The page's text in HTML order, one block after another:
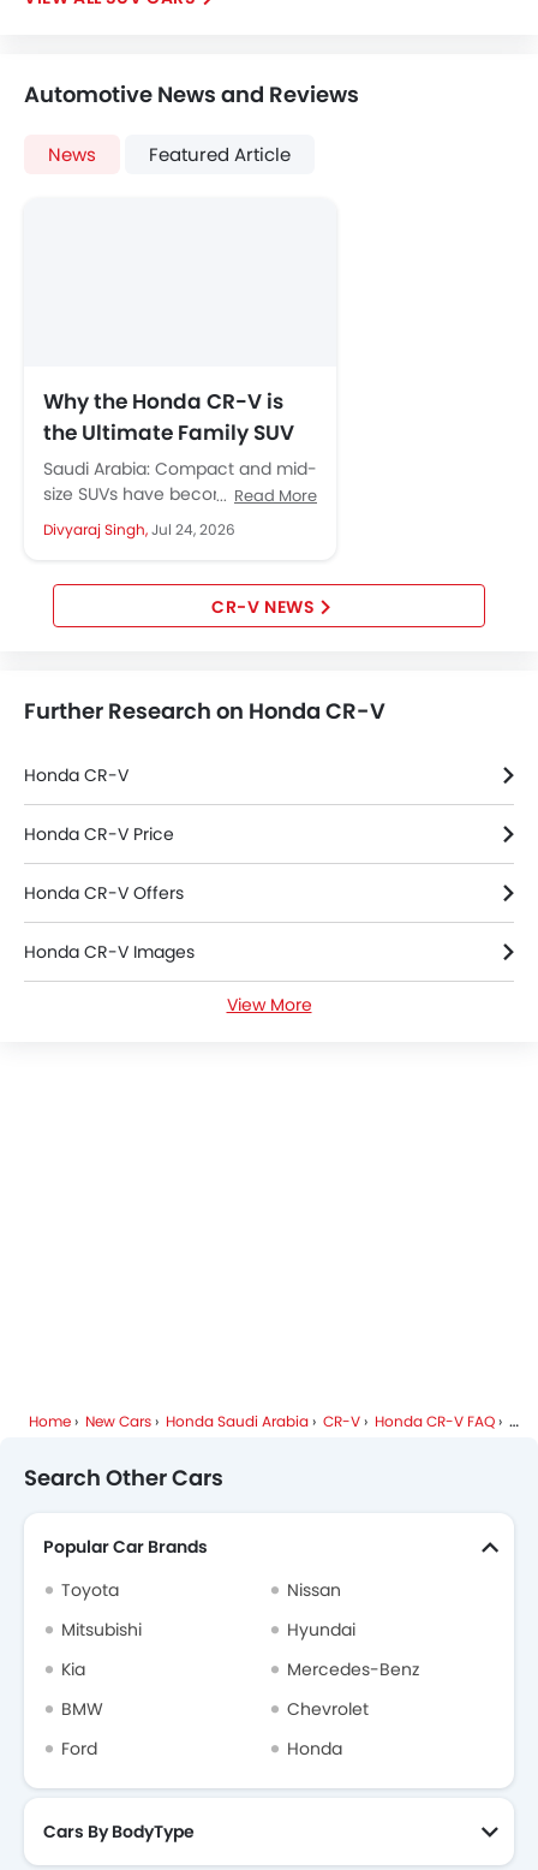
Wireless Charger
Usb charger
Apple Carplay
Hill Start Assist
Speed Sensing Door Locks
Curtain Airbags
Driver Knee Airbag
Lane Tracing Assist
Spare Wheel
Shark fin antenna
Automotive News and Reviews
News Featured Article
Why the Honda CR-V is
the Ultimate Family SUV
for Saudi City Streets
Saudi Arabia: Compact and mid-
size SUVs have become the
default choice for Saudi families,
and it is easy to see...
Read More
Divyaraj Singh,Jul 24, 2026
CR-V NEWS
Further Research on Honda CR-V
Honda CR-V
Honda CR-V Price
Honda CR-V Offers
Honda CR-V Images
View More
Home New Cars Honda Saudi Arabia CR-V Honda CR-V FAQ
Search Other Cars
Popular Car Brands
Toyota
Nissan
Mitsubishi
Hyundai
Kia
Mercedes-Benz
BMW
Chevrolet
Ford
Honda
Cars By BodyType